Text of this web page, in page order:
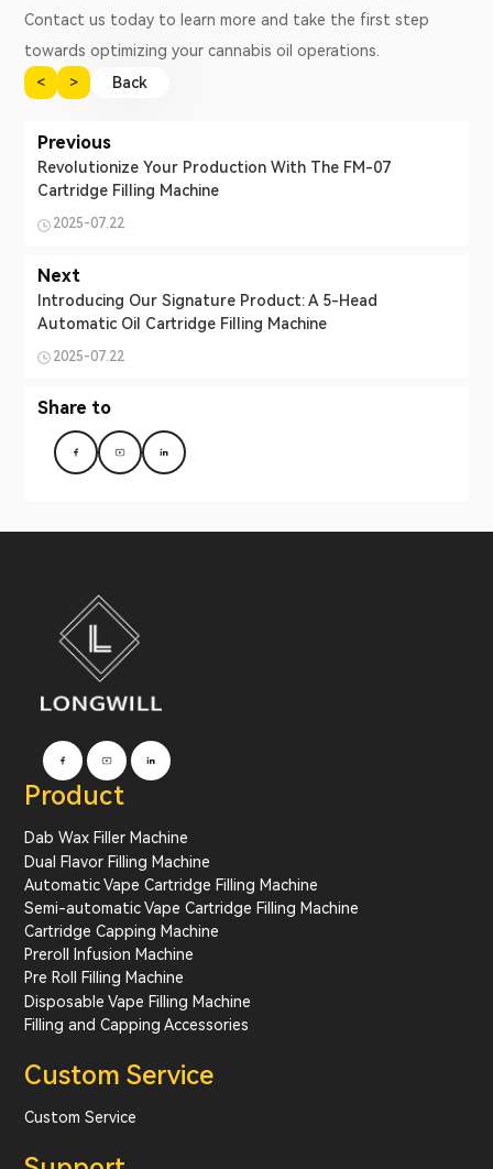
Contact us today to learn more and take the first step
towards optimizing your cannabis oil operations.
<
> Back
Previous
Revolutionize Your Production With The FM-07
Cartridge Filling Machine
2025-07.22
Next
Introducing Our Signature Product: A 5-Head
Automatic Oil Cartridge Filling Machine
2025-07.22
Share to
Product
Dab Wax Filler Machine
Dual Flavor Filling Machine
Automatic Vape Cartridge Filling Machine
Semi-automatic Vape Cartridge Filling Machine
Cartridge Capping Machine
Preroll Infusion Machine
Pre Roll Filling Machine
Disposable Vape Filling Machine
Filling and Capping Accessories
Custom Service
Custom Service